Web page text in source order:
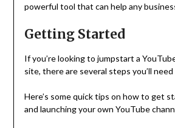
powerful tool that can help any
Getting Started
If you’re looking to jumpstart a
site, there are several steps you’ll
Here’s some quick tips on how to get
and launching your own YouTube